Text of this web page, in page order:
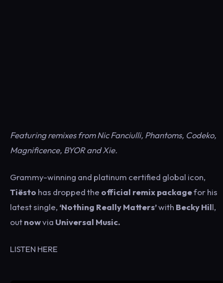
Featuring remixes from Nic Fanciulli, Phantoms, Codeko,
Magnificence, BYOR and Xie.
Grammy-winning and platinum certified global icon,
Tiësto has dropped the official remix packagefor his
latest single, ‘Nothing Really Matters’with Becky Hill,
outnowvia Universal Music.
LISTEN HERE